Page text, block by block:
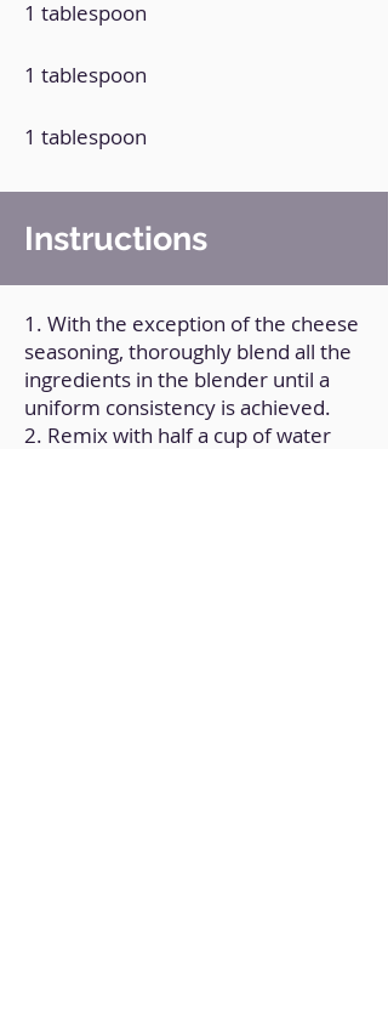
1 tablespoon
1 tablespoon
1 tablespoon
Instructions
1. With the exception of the cheese
seasoning, thoroughly blend all the
ingredients in the blender until a
uniform consistency is achieved.
2. Remix with half a cup of water